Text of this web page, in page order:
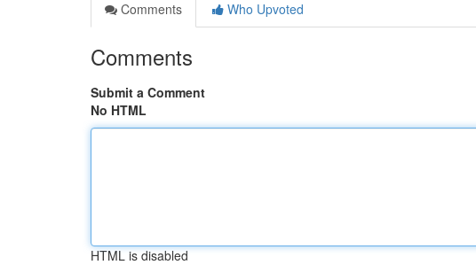
Comments
Who Upvoted
Comments
Submit a Comment
No HTML
HTML is disabled